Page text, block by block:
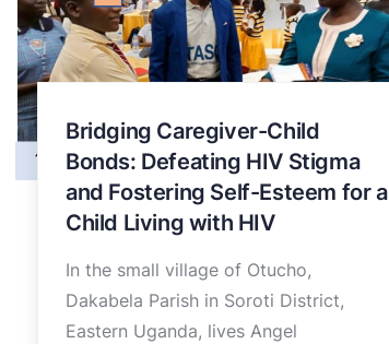
Bridging Caregiver-Child
Bonds: Defeating HIV Stigma
and Fostering Self-Esteem for a
Child Living with HIV
In the small village of Otucho,
Dakabela Parish in Soroti District,
Eastern Uganda, lives Angel